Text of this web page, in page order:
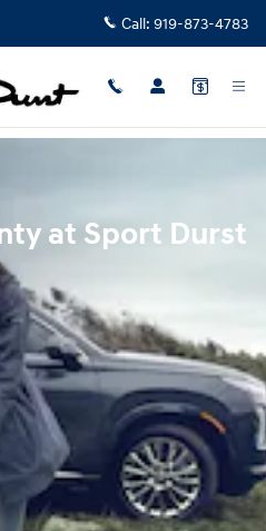
Call: 919-873-4783
at Sport Durst